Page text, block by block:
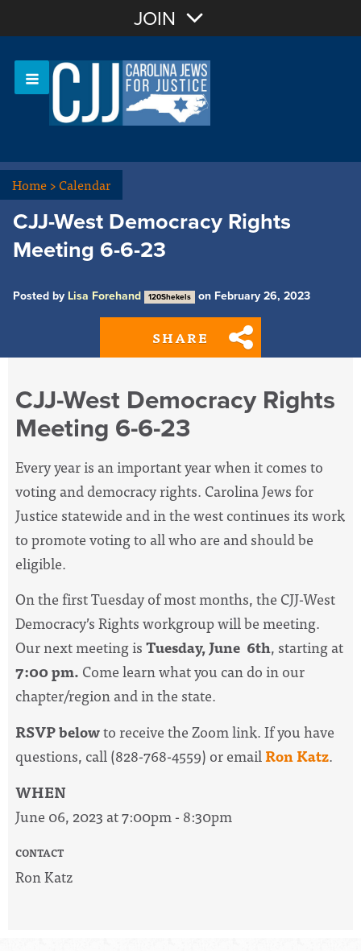
Sign In
JOIN
Home>Calendar
CJJ-West Democracy Rights
Meeting 6-6-23
Posted by Lisa Forehand 120Shekels on February 26, 2023
SHARE
CJJ-West Democracy Rights
Meeting 6-6-23
Every year is an important year when it comes to
voting and democracy rights. Carolina Jews for
Justice statewide and in the west continues its work
to promote voting to all who are and should be
eligible.
On the first Tuesday of most months, the CJJ-West
Democracy’s Rights workgroup will be meeting.
Our next meeting isTuesday, June 6th, starting at
7:00 pm. Come learn what you can do in our
chapter/region and in the state.
RSVP belowto receive the Zoom link. If you have
questions, call (828-768-4559) or emailRon Katz.
WHEN
June 06, 2023 at 7:00pm - 8:30pm
CONTACT
Ron Katz